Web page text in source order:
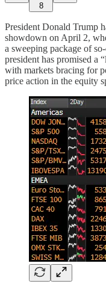
8
President Donald Trump
showdown on April 2,
a sweeping package of
president has promised a
with markets bracing for
price action in the equity